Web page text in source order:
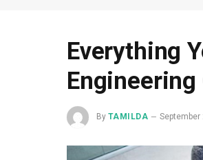
Everything
By TAMILDA September